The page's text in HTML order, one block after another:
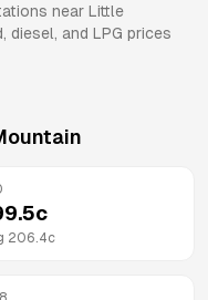
near Little
diesel, and LPG prices
c
206.4c